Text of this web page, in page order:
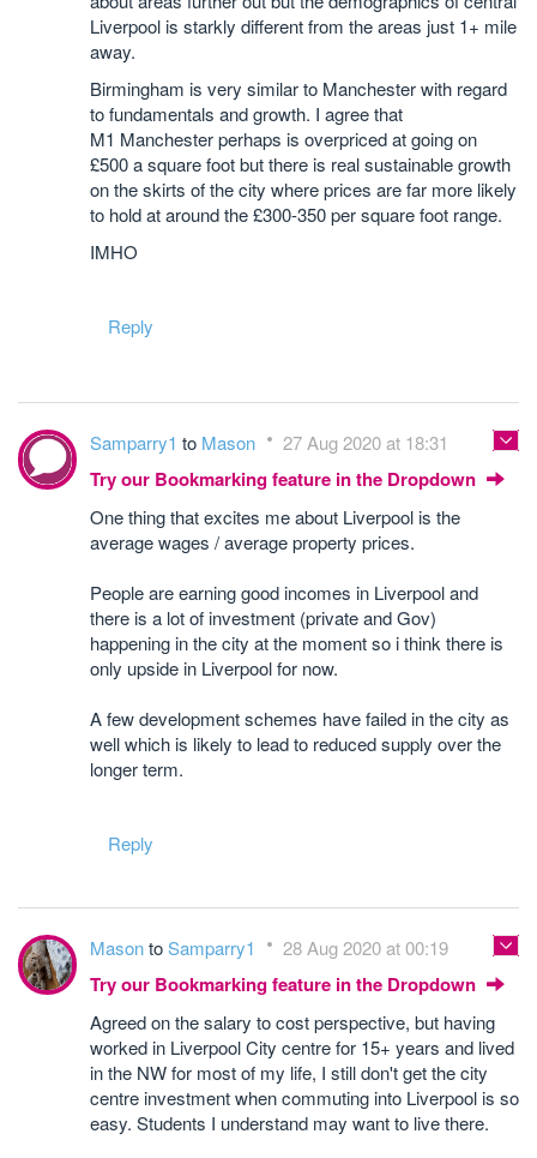
Liverpool is starkly different from the areas just 1+ mile
away.
Birmingham is very similar to Manchester with regard
to fundamentals and growth. I agree that
M1 Manchester perhaps is overpriced at going on
£500 a square foot but there is real sustainable growth
on the skirts of the city where prices are far more likely
to hold at around the £300-350 per square foot range.
IMHO
Reply
Samparry1 to Mason 27 Aug 2020 at 18:31
Try our Bookmarking feature in the Dropdown
One thing that excites me about Liverpool is the
average wages / average property prices.
People are earning good incomes in Liverpool and
there is a lot of investment (private and Gov)
happening in the city at the moment so i think there is
only upside in Liverpool for now.
A few development schemes have failed in the city as
well which is likely to lead to reduced supply over the
longer term.
Reply
MasontoSamparry1 28 Aug 2020 at 00:19
Try our Bookmarking feature in the Dropdown
Agreed on the salary to cost perspective, but having
worked in Liverpool City centre for 15+ years and lived
in the NW for most of my life, I still don't get the city
centre investment when commuting into Liverpool is so
easy. Students I understand may want to live there.